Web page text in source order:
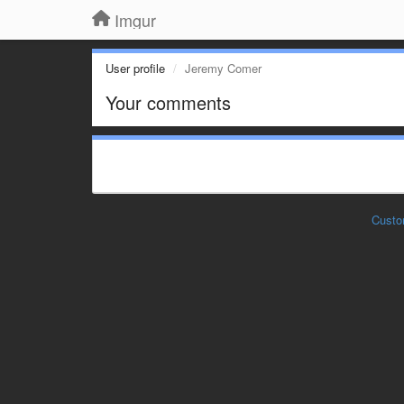
Imgur
User profile Jeremy Comer
Your comments